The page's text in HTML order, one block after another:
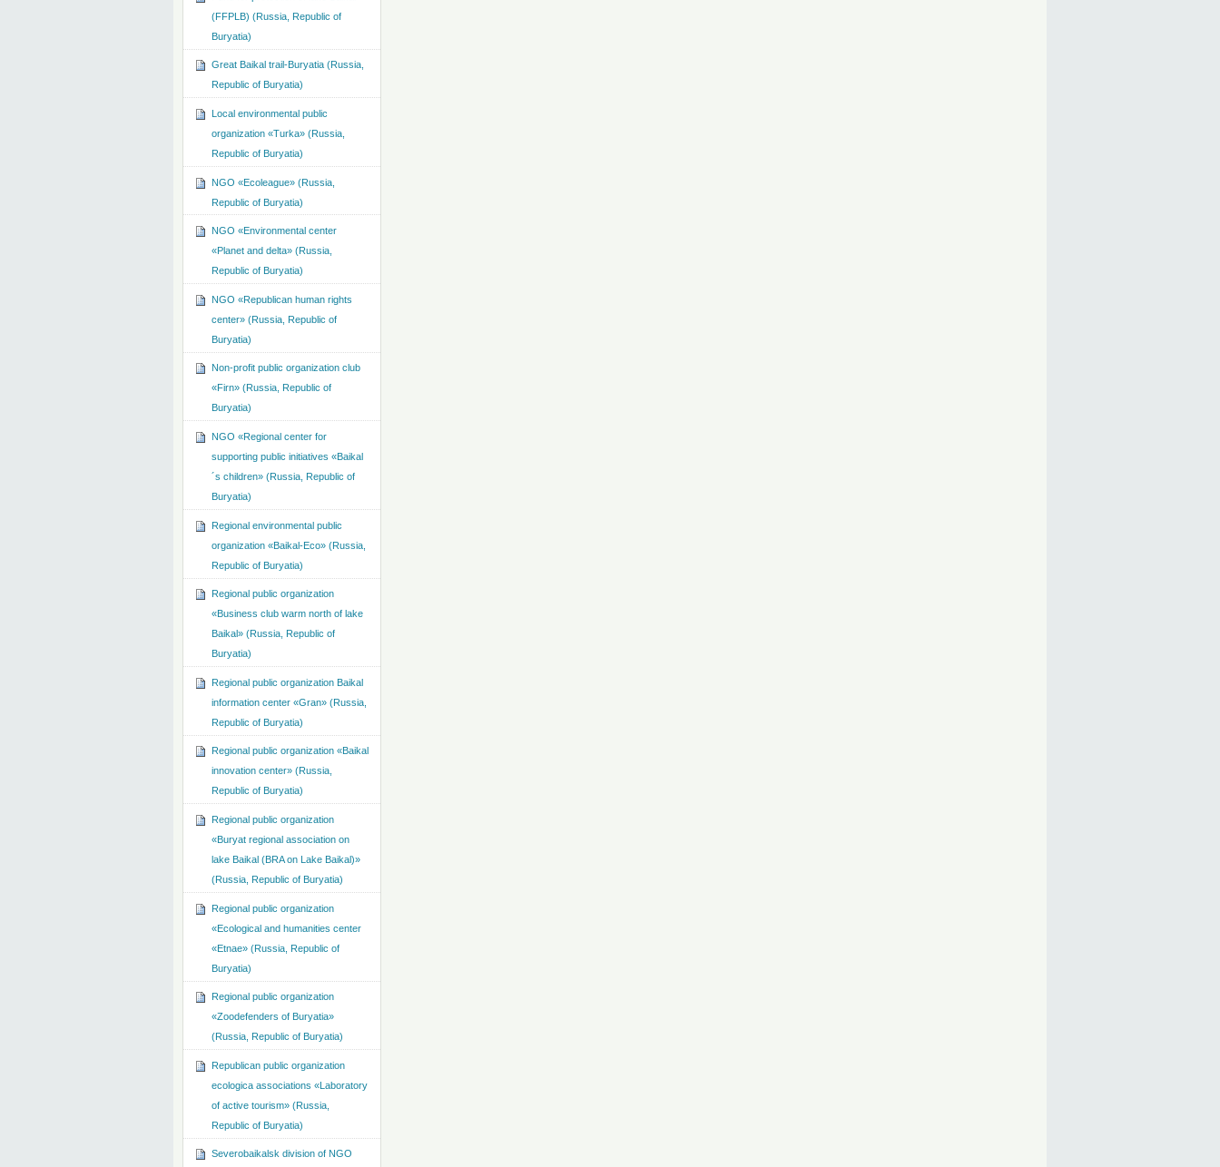
(FFPLB) (Russia, Republic of
Buryatia)
Great Baikal trail-Buryatia (Russia,
Republic of Buryatia)
Local environmental public
organization «Turka» (Russia,
Republic of Buryatia)
NGO «Ecoleague» (Russia,
Republic of Buryatia)
NGO «Environmental center
«Planet and delta» (Russia,
Republic of Buryatia)
NGO «Republican human rights
center» (Russia, Republic of
Buryatia)
Non-profit public organization club
«Firn» (Russia, Republic of
Buryatia)
NGO «Regional center for
supporting public initiatives «Baikal
´s children» (Russia, Republic of
Buryatia)
Regional environmental public
organization «Baikal-Eco» (Russia,
Republic of Buryatia)
Regional public organization
«Business club warm north of lake
Baikal» (Russia, Republic of
Buryatia)
Regional public organization Baikal
information center «Gran» (Russia,
Republic of Buryatia)
Regional public organization «Baikal
innovation center» (Russia,
Republic of Buryatia)
Regional public organization
«Buryat regional association on
lake Baikal (BRA on Lake Baikal)»
(Russia, Republic of Buryatia)
Regional public organization
«Ecological and humanities center
«Etnae» (Russia, Republic of
Buryatia)
Regional public organization
«Zoodefenders of Buryatia»
(Russia, Republic of Buryatia)
Republican public organization
ecologica associations «Laboratory
of active tourism» (Russia,
Republic of Buryatia)
Severobaikalsk division of NGO